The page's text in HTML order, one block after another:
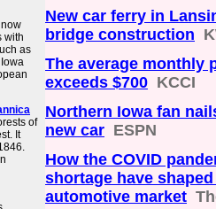
with
as
of
It
New car ferry in
bridge construction
The average monthly
exceeds $700 KCCI
Northern Iowa fan
new car ESPN
How the COVID
shortage have
automotive market